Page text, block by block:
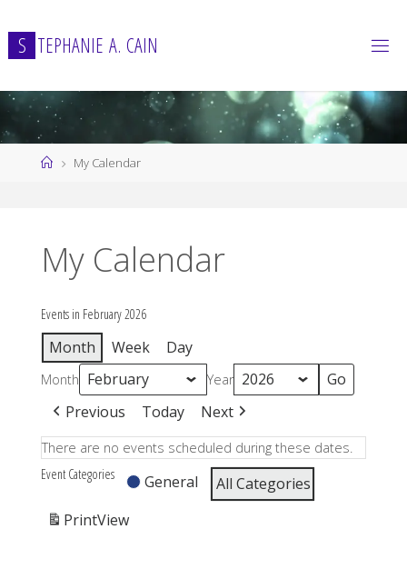
to
content
S TEPHANIE A. CAIN
HomeMy Calendar
My Calendar
Events in February 2026
Month Week Day
Month Year
Previous Today Next
There are no events scheduled during these dates.
Event Categories
General
All Categories
PrintView